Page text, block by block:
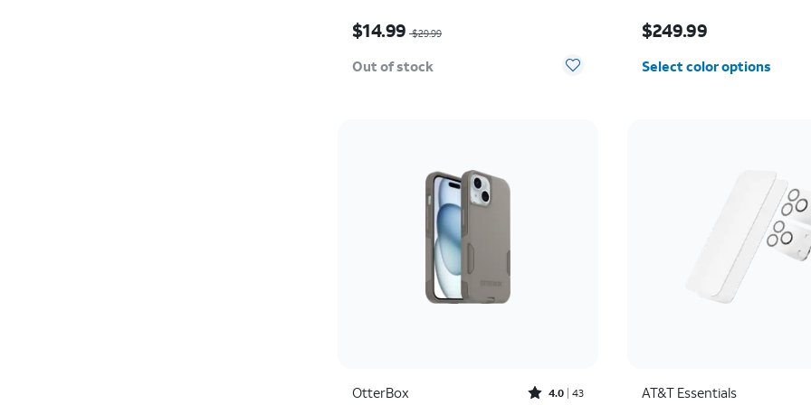
$14.99 $29.99
Out of stock
$249.99
Select color options
OtterBox Rated4out of 5 stars with43reviews
4.0 43 AT&T Essentials